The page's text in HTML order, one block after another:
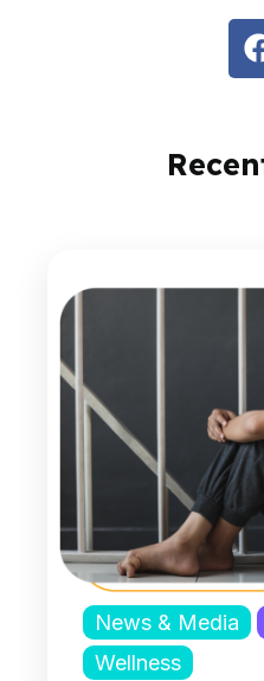
News & Media
Wellness